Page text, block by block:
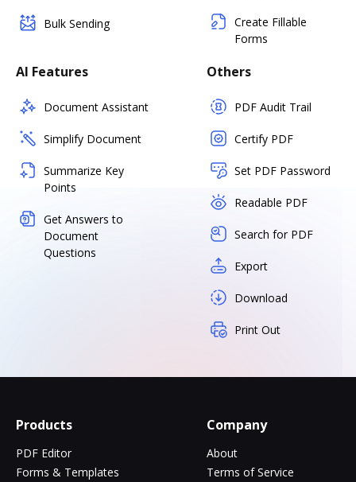
Bulk Sending
Create Fillable
Forms
AI Features
Document Assistant
Simplify Document
Summarize Key
Points
Get Answers to
Document
Questions
Others
PDF Audit Trail
Certify PDF
Set PDF Password
Readable PDF
Search for PDF
Export
Download
Print Out
Products
PDF Editor
Forms & Templates
Company
About
Terms of Service